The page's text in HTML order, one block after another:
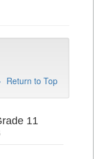
Return to Top
11